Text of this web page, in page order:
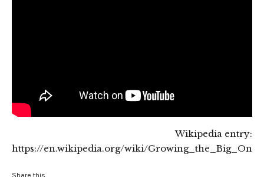
Wikipedia entry:
https://en.wikipedia.org/wiki/Growing_the_Big_One
Share this...